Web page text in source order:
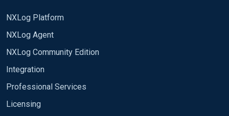
NXLog Platform
NXLog Agent
NXLog Community Edition
Integration
Professional Services
Licensing